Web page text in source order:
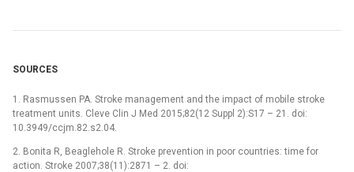
SOURCES
1. Rasmussen PA. Stroke management and the impact of mobile stroke
treatment units. Cleve Clin J Med 2015;82(12 Suppl 2):S17 –⁠ 21. doi:
10.3949/ccjm.82.s2.04.
2. Bonita R, Beaglehole R. Stroke prevention in poor countries: time for
action. Stroke 2007;38(11):2871 –⁠ 2. doi: